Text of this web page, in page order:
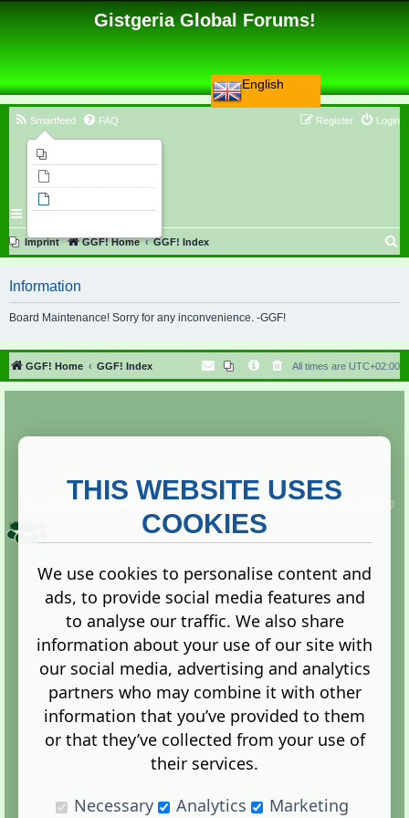
English
Gistgeria Global Forums!
Smartfeed FAQ Login
Register
Imprint GGF! Home GGF! Index
r
h
Information
Board Maintenance! Sorry for any inconvenience. -GGF!
GGF! Home GGF! Index All times are UTC+02:00
Copyright ©
2013. All rights reserved.
Terms |Privacy
Administration Control Panel
THIS WEBSITE USES
COOKIES
We use cookies to personalise content and
ads, to provide social media features and
to analyse our traffic. We also share
information about your use of our site with
our social media, advertising and analytics
partners who may combine it with other
information that you’ve provided to them
or that they’ve collected from your use of
their services.
Necessary
Analytics Marketing